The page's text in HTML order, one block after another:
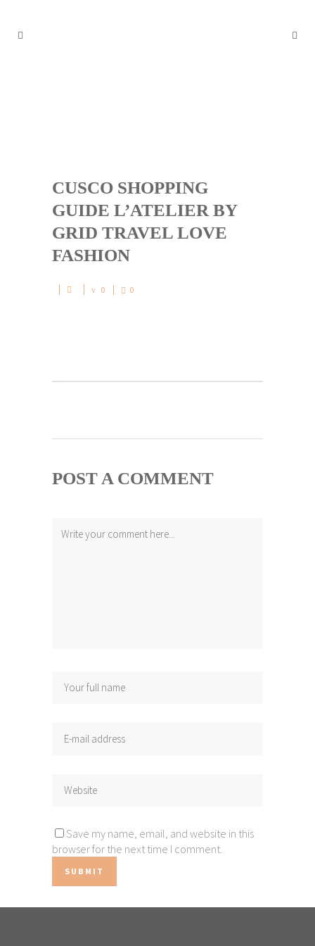
CUSCO SHOPPING
GUIDE L’ATELIER BY
GRID TRAVEL LOVE
FASHION
0 0
POST A COMMENT
Save my name, email, and website in this
browser for the next time I comment.